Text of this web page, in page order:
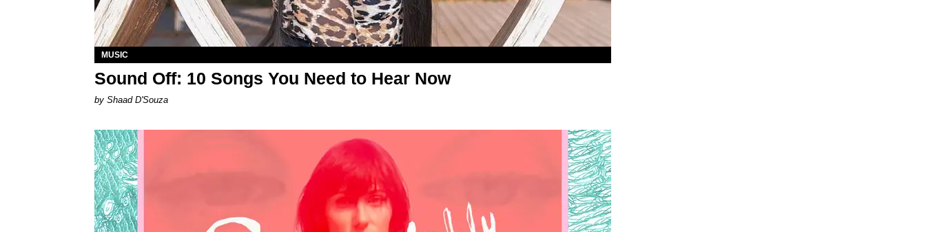
MUSIC
Sound Off: 10 Songs You Need to Hear Now
by Shaad D'Souza